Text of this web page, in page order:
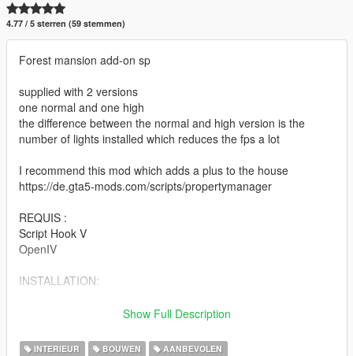
4.77 / 5 sterren (59 stemmen)
Forest mansion add-on sp
supplied with 2 versions
one normal and one high
the difference between the normal and high version is the
number of lights installed which reduces the fps a lot
I recommend this mod which adds a plus to the house
https://de.gta5-mods.com/scripts/propertymanager
REQUIS :
Script Hook V
OpenIV
INSTALLATION:
1. place the folder "forest_mansion" dans
Grand Theft Auto V / mods / update / x64 / dlcpacks
Show Full Description
INTERIEUR BOUWEN AANBEVOLEN